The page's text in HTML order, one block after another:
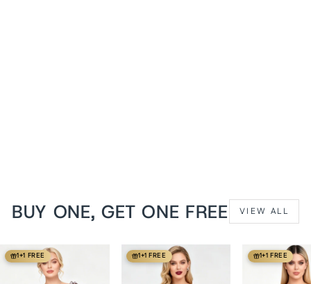
BUY ONE, GET ONE FREE VIEW ALL
1+1 FREE 1+1 FREE 1+1 FREE